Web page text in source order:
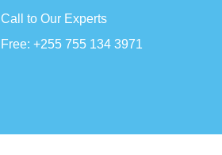
Call to Our Experts
Free: +255 755 134 3971